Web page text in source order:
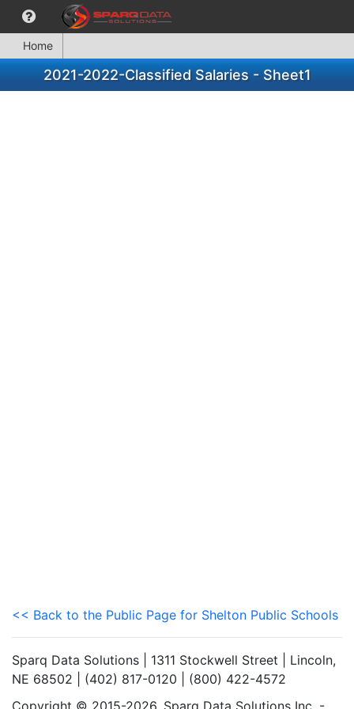
Home
2021-2022-Classified Salaries - Sheet1
<< Back to the Public Page for Shelton Public Schools
Sparq Data Solutions | 1311 Stockwell Street | Lincoln,
NE 68502 | (402) 817-0120 | (800) 422-4572
Copyright © 2015-2026. Sparq Data Solutions Inc. -